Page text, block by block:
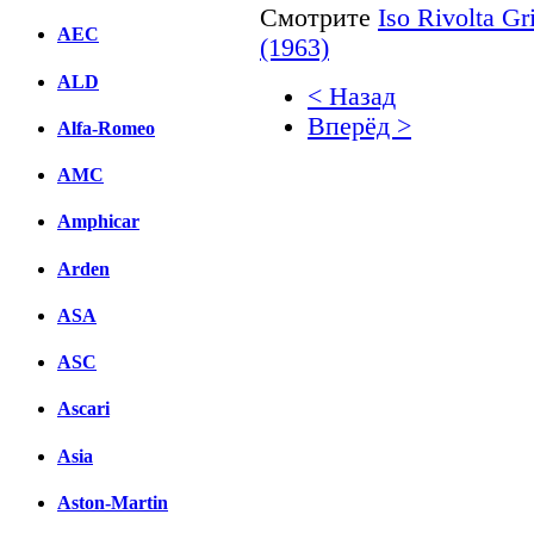
AEC
ALD
Alfa-Romeo
AMC
Amphicar
Arden
ASA
ASC
Ascari
Asia
Aston-Martin
Смотрите Iso Rivolta
(1963)
< Назад
Вперёд >